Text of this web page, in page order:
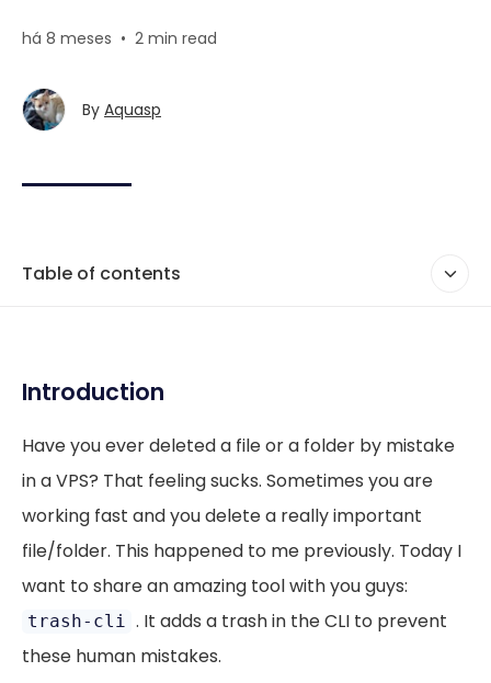
há 8 meses • 2 min read
By Aquasp
Table of contents
Introduction
Have you ever deleted a file or a folder by mistake
in a VPS? That feeling sucks. Sometimes you are
working fast and you delete a really important
file/folder. This happened to me previously. Today I
want to share an amazing tool with you guys:
trash-cli . It adds a trash in the CLI to prevent
these human mistakes.